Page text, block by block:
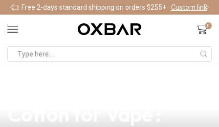
Free 2-days standard shipping on orders $255+ Custom link
0